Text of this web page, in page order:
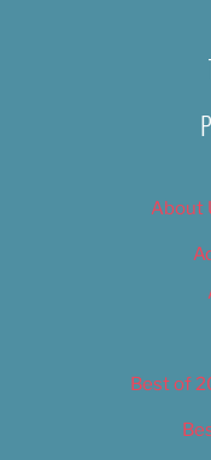
About
Best of